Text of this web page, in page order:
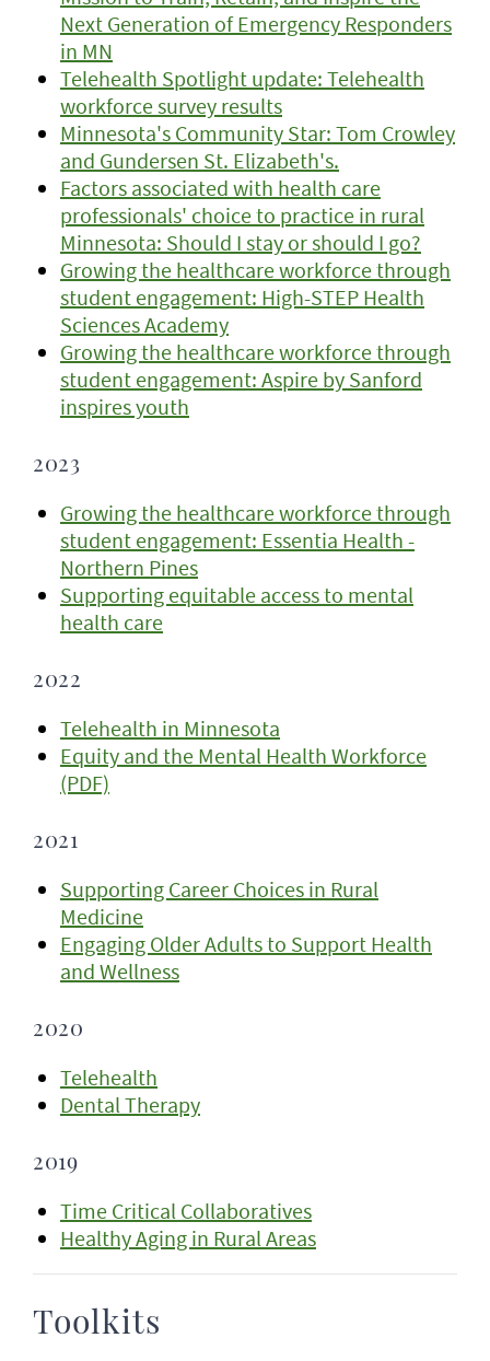
Next Generation of Emergency Responders
in MN
Telehealth Spotlight update: Telehealth
workforce survey results
Minnesota's Community Star: Tom Crowley
and Gundersen St. Elizabeth's.
Factors associated with health care
professionals' choice to practice in rural
Minnesota: Should I stay or should I go?
Growing the healthcare workforce through
student engagement: High-STEP Health
Sciences Academy
Growing the healthcare workforce through
student engagement: Aspire by Sanford
inspires youth
2023
Growing the healthcare workforce through
student engagement: Essentia Health -
Northern Pines
Supporting equitable access to mental
health care
2022
Telehealth in Minnesota
Equity and the Mental Health Workforce
(PDF)
2021
Supporting Career Choices in Rural
Medicine
Engaging Older Adults to Support Health
and Wellness
2020
Telehealth
Dental Therapy
2019
Time Critical Collaboratives
Healthy Aging in Rural Areas
Toolkits